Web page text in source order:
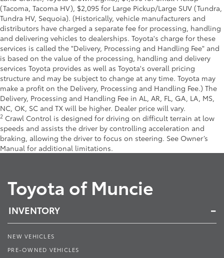
(Tacoma, Tacoma HV), $2,095 for Large Pickup/Large SUV (Tundra,
Tundra HV, Sequoia). (Historically, vehicle manufacturers and
distributors have charged a separate fee for processing, handling
and delivering vehicles to dealerships. Toyota's charge for these
services is called the "Delivery, Processing and Handling Fee" and
is based on the value of the processing, handling and delivery
services Toyota provides as well as Toyota's overall pricing
structure and may be subject to change at any time. Toyota may
make a profit on the Delivery, Processing and Handling Fee.) The
Delivery, Processing and Handling Fee in AL, AR, FL, GA, LA, MS,
NC, OK, SC and TX will be higher. Dealer price will vary.
2 Crawl Control is designed for driving on difficult terrain at low
speeds and assists the driver by controlling acceleration and
braking, allowing the driver to focus on steering. See Owner’s
Manual for additional limitations.
Toyota of Muncie
INVENTORY
NEW VEHICLES
PRE-OWNED VEHICLES